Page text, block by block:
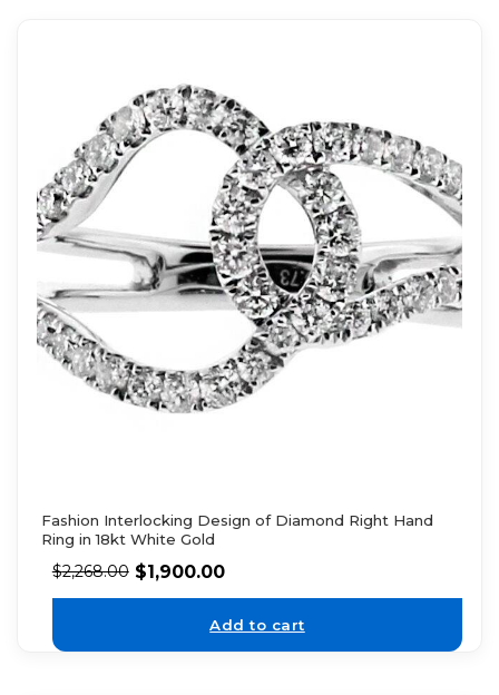
Fashion Interlocking Design of Diamond Right Hand
Ring in 18kt White Gold
$2,268.00 $1,900.00
Add to cart